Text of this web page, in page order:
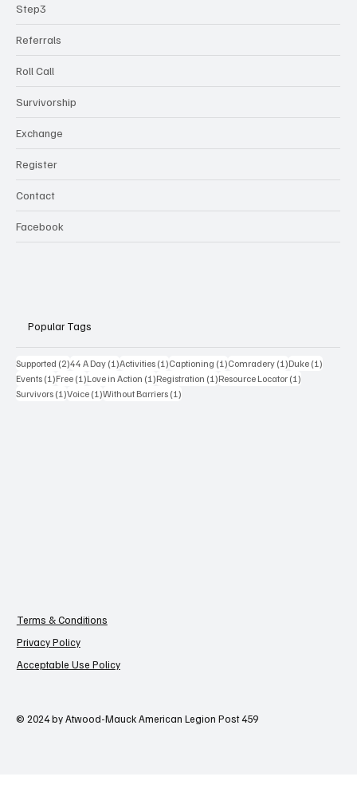
Step3
Referrals
Roll Call
Survivorship
Exchange
Register
Contact
Facebook
Popular Tags
Supported (2)2 posts
44 A Day (1)1 post
Activities (1)1 post
Captioning (1)1 post
Comradery (1)1 post
Duke (1)
Events (1)1 post
Free (1)1 post
Love in Action (1)1 post
Registration (1)1 post
Resource Locator (1)
Survivors (1)1 post
Voice (1)1 post
Without Barriers (1)
© 2024 by Atwood-Mauck American Legion Post 459
Terms & Conditions
Privacy Policy
Acceptable Use Policy